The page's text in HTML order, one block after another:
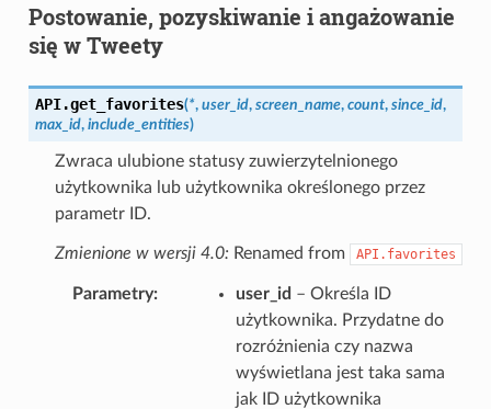
Postowanie, pozyskiwanie i angażowanie
się w Tweety
API.get_favorites(*, user_id, screen_name, count, since_id,
max_id, include_entities)
Zwraca ulubione statusy zuwierzytelnionego
użytkownika lub użytkownika określonego przez
parametr ID.
Zmienione w wersji 4.0: Renamed from API.favorites
Parametry user_id – Określa ID
użytkownika. Przydatne do
rozróżnienia czy nazwa
wyświetlana jest taka sama
jak ID użytkownika